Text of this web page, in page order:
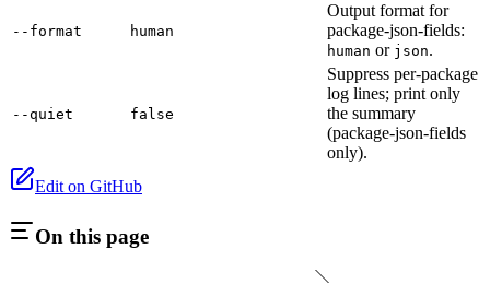
--format human
Output format for
package-json-fields:
human or json.
--quiet false
Suppress per-package
log lines; print only
the summary
(package-json-fields
only).
Edit on GitHub
On this page